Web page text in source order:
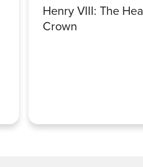
Henry VIII: The
Crown